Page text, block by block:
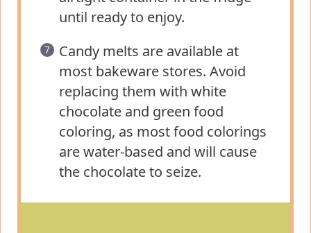
until ready to enjoy.
Candy melts are available at
most bakeware stores. Avoid
replacing them with white
chocolate and green food
coloring, as most food colorings
are water-based and will cause
the chocolate to seize.